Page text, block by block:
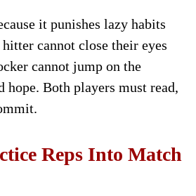
it punishes lazy habits
cannot close their eyes
cannot jump on the
hope. Both players must read,
Reps Into Match